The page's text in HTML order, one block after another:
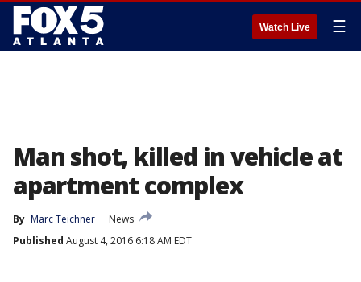
Watch Live ☰
Man shot, killed in vehicle at
apartment complex
By Marc Teichner
News
Published August 4, 2016 6:18 AM EDT